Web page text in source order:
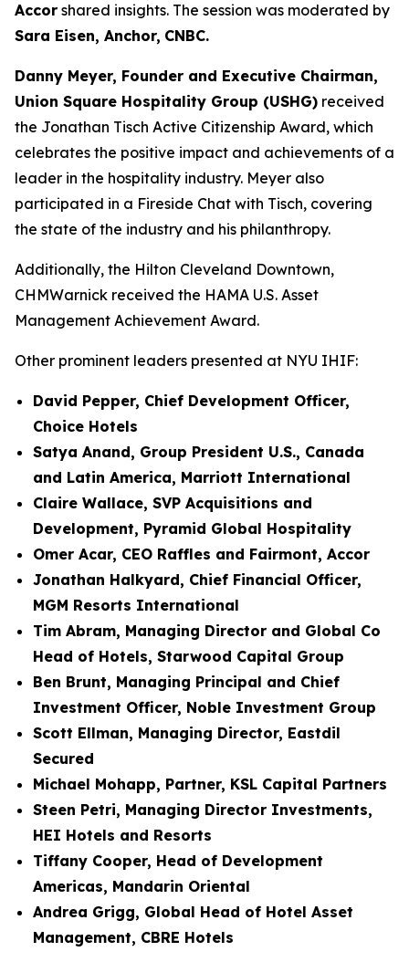
Accor shared insights. The session was moderated by
Sara Eisen, Anchor, CNBC.
Danny Meyer, Founder and Executive Chairman,
Union Square Hospitality Group (USHG) received
the Jonathan Tisch Active Citizenship Award, which
celebrates the positive impact and achievements of a
leader in the hospitality industry. Meyer also
participated in a Fireside Chat with Tisch, covering
the state of the industry and his philanthropy.
Additionally, the Hilton Cleveland Downtown,
CHMWarnick received the HAMA U.S. Asset
Management Achievement Award.
Other prominent leaders presented at NYU IHIF:
David Pepper, Chief Development Officer,
Choice Hotels
Satya Anand, Group President U.S., Canada
and Latin America, Marriott International
Claire Wallace, SVP Acquisitions and
Development, Pyramid Global Hospitality
Omer Acar, CEO Raffles and Fairmont, Accor
Jonathan Halkyard, Chief Financial Officer,
MGM Resorts International
Tim Abram, Managing Director and Global Co
Head of Hotels, Starwood Capital Group
Ben Brunt, Managing Principal and Chief
Investment Officer, Noble Investment Group
Scott Ellman, Managing Director, Eastdil
Secured
Michael Mohapp, Partner, KSL Capital Partners
Steen Petri, Managing Director Investments,
HEI Hotels and Resorts
Tiffany Cooper, Head of Development
Americas, Mandarin Oriental
Andrea Grigg, Global Head of Hotel Asset
Management, CBRE Hotels